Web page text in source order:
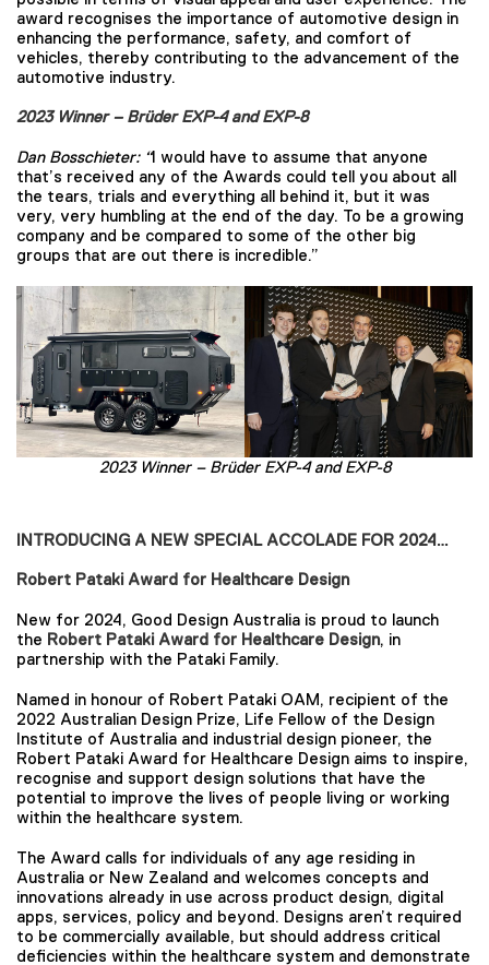
award recognises the importance of automotive design in
enhancing the performance, safety, and comfort of
vehicles, thereby contributing to the advancement of the
automotive industry.
2023 Winner – Brüder EXP-4 and EXP-8
Dan Bosschieter: “I would have to assume that anyone
that’s received any of the Awards could tell you about all
the tears, trials and everything all behind it, but it was
very, very humbling at the end of the day. To be a growing
company and be compared to some of the other big
groups that are out there is incredible.”
2023 Winner – Brüder EXP-4 and EXP-8
INTRODUCING A NEW SPECIAL ACCOLADE FOR 2024…
Robert Pataki Award for Healthcare Design
New for 2024, Good Design Australia is proud to launch
the Robert Pataki Award for Healthcare Design, in
partnership with the Pataki Family.
Named in honour of Robert Pataki OAM, recipient of the
2022 Australian Design Prize, Life Fellow of the Design
Institute of Australia and industrial design pioneer, the
Robert Pataki Award for Healthcare Design aims to inspire,
recognise and support design solutions that have the
potential to improve the lives of people living or working
within the healthcare system.
The Award calls for individuals of any age residing in
Australia or New Zealand and welcomes concepts and
innovations already in use across product design, digital
apps, services, policy and beyond. Designs aren’t required
to be commercially available, but should address critical
deficiencies within the healthcare system and demonstrate